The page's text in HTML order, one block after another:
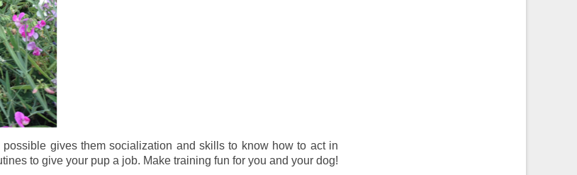
gives them socialization and skills to know how to act in
to give your pup a job. Make training fun for you and your dog!